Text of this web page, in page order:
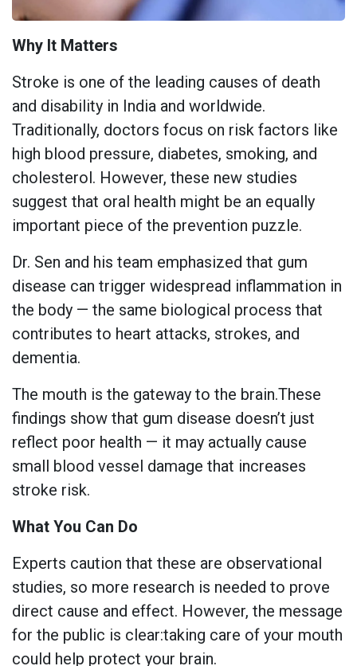
Why It Matters
Stroke is one of the leading causes of death
and disability in India and worldwide.
Traditionally, doctors focus on risk factors like
high blood pressure, diabetes, smoking, and
cholesterol. However, these new studies
suggest that oral health might be an equally
important piece of the prevention puzzle.
Dr. Sen and his team emphasized that gum
disease can trigger widespread inflammation in
the body — the same biological process that
contributes to heart attacks, strokes, and
dementia.
The mouth is the gateway to the brain.These
findings show that gum disease doesn’t just
reflect poor health — it may actually cause
small blood vessel damage that increases
stroke risk.
What You Can Do
Experts caution that these are observational
studies, so more research is needed to prove
direct cause and effect. However, the message
for the public is clear:taking care of your mouth
could help protect your brain.